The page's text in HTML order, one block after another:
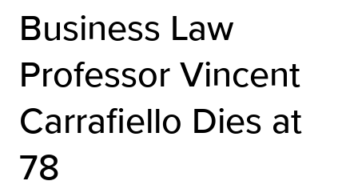
Business Law
Professor Vincent
Carrafiello Dies at
78